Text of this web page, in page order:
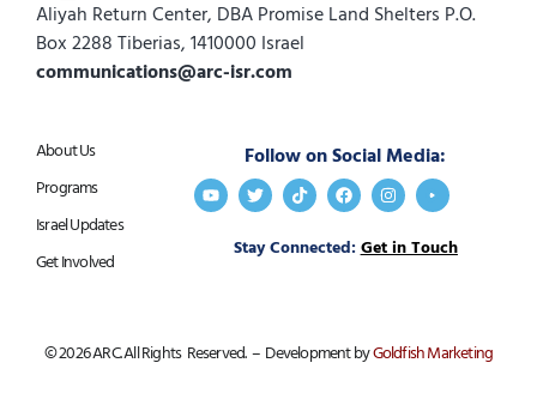
Aliyah Return Center, DBA Promise Land Shelters P.O.
Box 2288 Tiberias, 1410000 Israel
communications@arc-isr.com
About Us
Programs
Israel Updates
Get Involved
Follow on Social Media:
Stay Connected: Get in Touch
© 2026 ARC. All Rights Reserved. – Development byGoldfish Marketing